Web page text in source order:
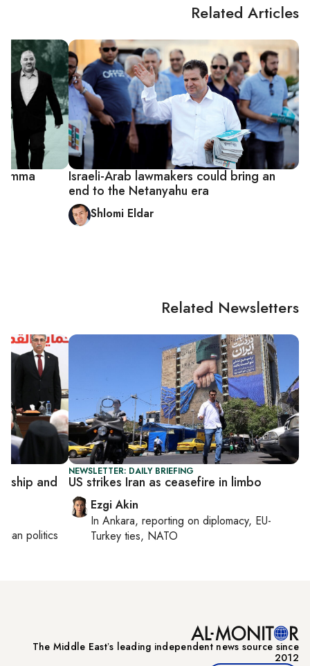
Related Articles
Israeli-Arab lawmakers could bring an
end to the Netanyahu era
Shlomi Eldar
Related Newsletters
NEWSLETTER: DAILY BRIEFING
US strikes Iran as ceasefire in limbo
Ezgi Akin
InAnkara, reporting ondiplomacy, EU-
Turkey ties, NATO
and
politics
The Middle Eastʼs leading independent news source since
2012